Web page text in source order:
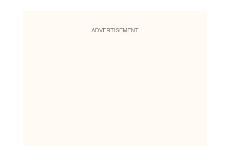
ADVERTISEMENT